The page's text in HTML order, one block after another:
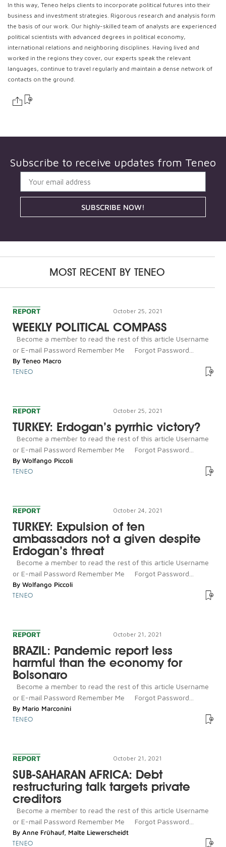
In this way, Teneo helps clients to incorporate political futures into their
business and investment strategies. Rigorous research and analysis form
the basis of our work. Our highly-skilled team of analysts are experienced
political scientists with advanced degrees in political economy,
international relations and neighboring disciplines. Having lived and
worked in the regions they cover, our experts speak the relevant
languages, continue to travel regularly and maintain a dense network of
contacts on the ground.
Subscribe to receive updates from Teneo
SUBSCRIBE NOW!
MOST RECENT BYTENEO
REPORT October 25, 2021
WEEKLY POLITICAL COMPASS
Become a member to read the rest of this article Username
or E-mail Password Remember Me Forgot Password...
By Teneo Macro
TENEO
REPORT October 25, 2021
TURKEY: Erdogan’s pyrrhic victory?
Become a member to read the rest of this article Username
or E-mail Password Remember Me Forgot Password...
By Wolfango Piccoli
TENEO
REPORT October 24, 2021
TURKEY: Expulsion of ten
ambassadors not a given despite
Erdogan’s threat
Become a member to read the rest of this article Username
or E-mail Password Remember Me Forgot Password...
By Wolfango Piccoli
TENEO
REPORT October 21, 2021
BRAZIL: Pandemic report less
harmful than the economy for
Bolsonaro
Become a member to read the rest of this article Username
or E-mail Password Remember Me Forgot Password...
By Mario Marconini
TENEO
REPORT October 21, 2021
SUB-SAHARAN AFRICA: Debt
restructuring talk targets private
creditors
Become a member to read the rest of this article Username
or E-mail Password Remember Me Forgot Password...
By Anne Frühauf, Malte Liewerscheidt
TENEO